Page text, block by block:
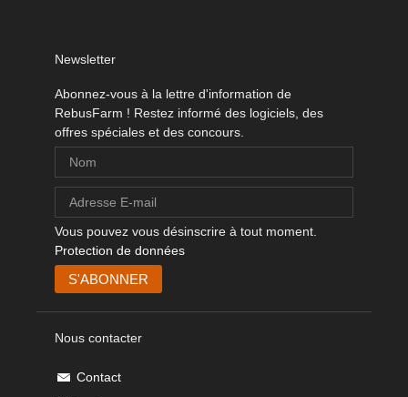
Newsletter
Abonnez-vous à la lettre d'information de
RebusFarm ! Restez informé des logiciels, des
offres spéciales et des concours.
Vous pouvez vous désinscrire à tout moment.
Protection de données
Nous contacter
Contact